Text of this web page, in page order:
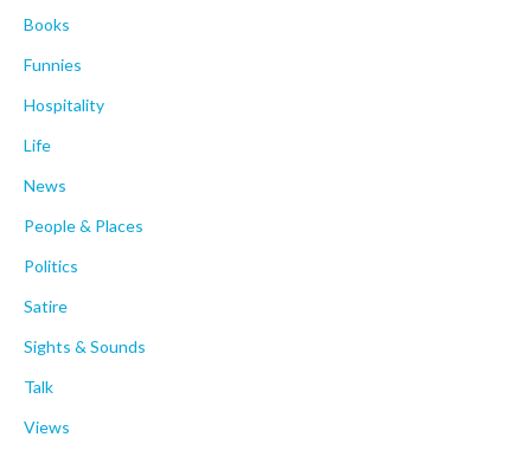
Books
Funnies
Hospitality
Life
News
People & Places
Politics
Satire
Sights & Sounds
Talk
Views